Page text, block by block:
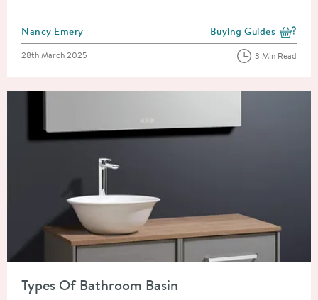
Posted by
Nancy Emery View more blog posts
Buying Guides
Posted on
28th March 2025 3 Min Read
Read about Types Of Bathroom Basin
Types Of Bathroom Basin